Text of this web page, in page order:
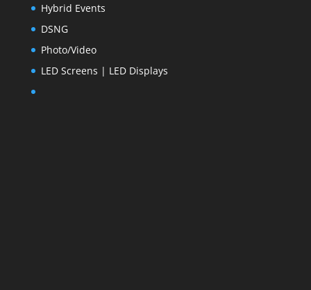
Hybrid Events
DSNG
Photo/Video
LED Screens | LED Displays